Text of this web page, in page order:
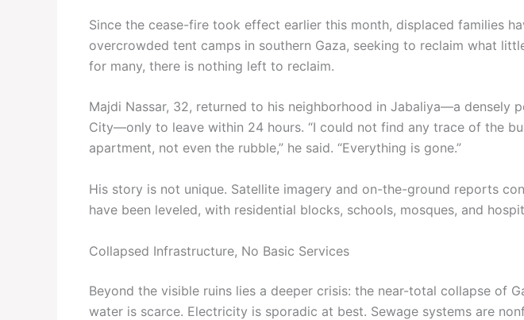
Since the cease-fire took effect earlier this month, displaced families
overcrowded tent camps in southern Gaza, seeking to reclaim what
for many, there is nothing left to reclaim.
Majdi Nassar, 32, returned to his neighborhood in Jabaliya—a densely
City—only to leave within 24 hours. “I could not find any trace of the
apartment, not even the rubble,” he said. “Everything is gone.”
His story is not unique. Satellite imagery and on-the-ground reports
have been leveled, with residential blocks, schools, mosques, and
Collapsed Infrastructure, No Basic Services
Beyond the visible ruins lies a deeper crisis: the near-total collapse of
water is scarce. Electricity is sporadic at best. Sewage systems are